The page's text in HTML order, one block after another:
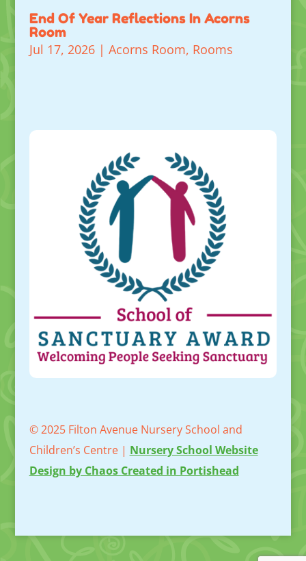
End Of Year Reflections In Acorns
Room
Jul 17, 2026| Acorns Room, Rooms
© 2025 Filton Avenue Nursery School and
Children’s Centre | Nursery School Website
Design by Chaos Created in Portishead